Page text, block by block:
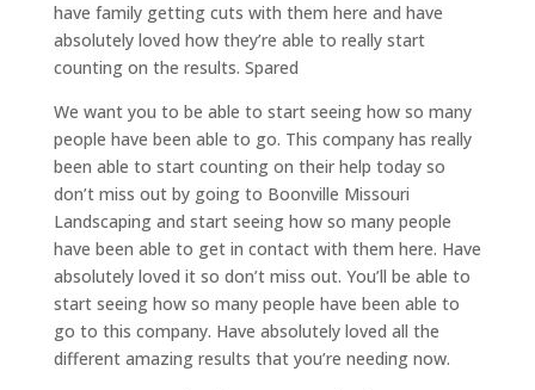
have family getting cuts with them here and have
absolutely loved how they’re able to really start
counting on the results. Spared
We want you to be able to start seeing how so many
people have been able to go. This company has really
been able to start counting on their help today so
don’t miss out by going to Boonville Missouri
Landscaping and start seeing how so many people
have been able to get in contact with them here. Have
absolutely loved it so don’t miss out. You’ll be able to
start seeing how so many people have been able to
go to this company. Have absolutely loved all the
different amazing results that you’re needing now.